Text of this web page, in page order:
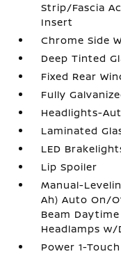
Strip/Fascia
Insert
Chrome Side
Deep Tinted
Fixed Rear
Fully
Headlights-
Laminated
LED
Lip Spoiler
Manual-
Ah) Auto On/
Beam
Headlamps w/
Power 1-